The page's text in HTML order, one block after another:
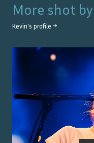
More shot by
Kevin's profile →